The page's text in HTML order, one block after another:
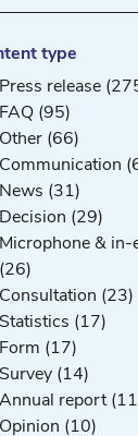
type
Press release
FAQ (95)
Other (66)
Communication
News (31)
Decision (29)
Microphone & in-
(26)
Consultation (23)
Statistics (17)
Form (17)
Survey (14)
Annual report
Opinion (10)